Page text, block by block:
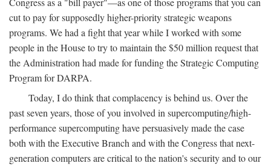
cut to pay for supposedly higher-priority strategic weapons
programs. We had a fight that year while I worked with some
people in the House to try to maintain the $50 million request that
the Administration had made for funding the Strategic Computing
Program for DARPA.
Today, I do think that complacency is behind us. Over the
past seven years, those of you involved in supercomputing/high-
performance supercomputing have persuasively made the case
both with the Executive Branch and with the Congress that next-
generation computers are critical to the nation's security and to our